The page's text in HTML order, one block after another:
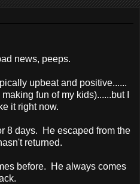
news, peeps.
upbeat and positive......
fun of my kids)......but I
it right now.
8 days. He escaped from the
returned.
before. He always comes